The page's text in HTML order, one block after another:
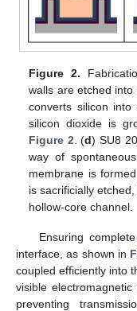
Figure 2.
walls are etched
converts silicon into
silicon dioxide is
Figure 2 . (d) SU8
way of
membrane is
is sacrificially
hollow-core channel.
Ensuring
interface, as shown in
coupled efficiently into
visible
preventing